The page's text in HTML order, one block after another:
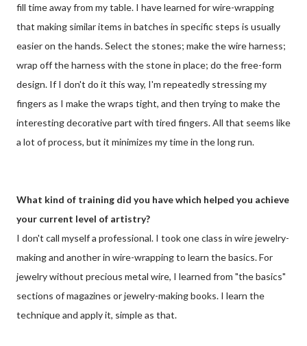
fill time away from my table. I have learned for wire-wrapping
that making similar items in batches in specific steps is usually
easier on the hands. Select the stones; make the wire harness;
wrap off the harness with the stone in place; do the free-form
design. If I don't do it this way, I'm repeatedly stressing my
fingers as I make the wraps tight, and then trying to make the
interesting decorative part with tired fingers. All that seems like
a lot of process, but it minimizes my time in the long run.
What kind of training did you have which helped you achieve
your current level of artistry?
I don't call myself a professional. I took one class in wire jewelry-
making and another in wire-wrapping to learn the basics. For
jewelry without precious metal wire, I learned from "the basics"
sections of magazines or jewelry-making books. I learn the
technique and apply it, simple as that.